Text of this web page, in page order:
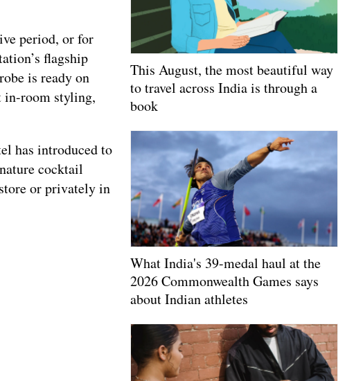
period, or for
flagship
is ready on
in-room styling,
has introduced to
cocktail
or privately in
This August, the most beautiful way
to travel across India is through a
book
What India's 39-medal haul at the
2026 Commonwealth Games says
about Indian athletes